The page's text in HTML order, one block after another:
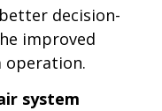
decision-
improved
operation.
system